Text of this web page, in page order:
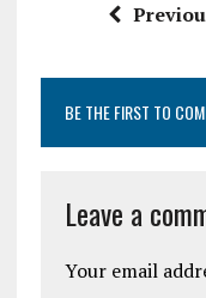
BE THE FIRST TO
Leave a
Your email